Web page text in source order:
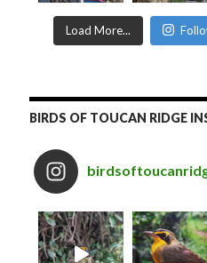
Load More...
BIRDS OF TOUCAN RIDGE